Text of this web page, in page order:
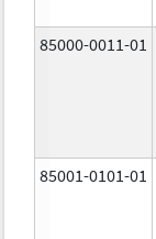
85000-0011-01
85001-0101-01